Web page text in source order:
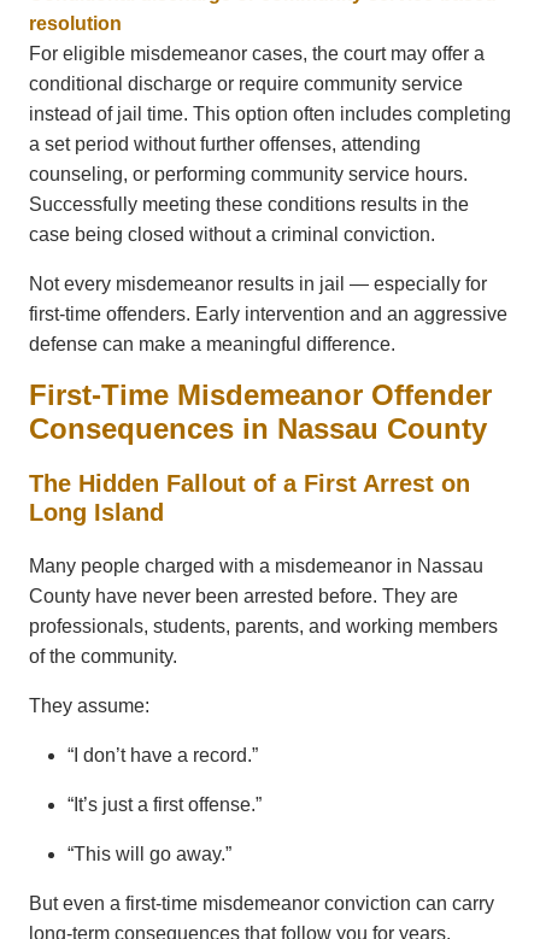
resolution
For eligible misdemeanor cases, the court may offer a
conditional discharge or require community service
instead of jail time. This option often includes completing
a set period without further offenses, attending
counseling, or performing community service hours.
Successfully meeting these conditions results in the
case being closed without a criminal conviction.
Not every misdemeanor results in jail — especially for
first-time offenders. Early intervention and an aggressive
defense can make a meaningful difference.
First-Time Misdemeanor Offender
Consequences in Nassau County
The Hidden Fallout of a First Arrest on
Long Island
Many people charged with a misdemeanor in Nassau
County have never been arrested before. They are
professionals, students, parents, and working members
of the community.
They assume:
“I don’t have a record.”
“It’s just a first offense.”
“This will go away.”
But even a first-time misdemeanor conviction can carry
long-term consequences that follow you for years.